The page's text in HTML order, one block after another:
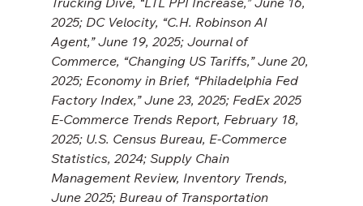
2025; DC Velocity, “C.H. Robinson AI
Agent,” June 19, 2025; Journal of
Commerce, “Changing US Tariffs,” June 20,
2025; Economy in Brief, “Philadelphia Fed
Factory Index,” June 23, 2025; FedEx 2025
E-Commerce Trends Report, February 18,
2025; U.S. Census Bureau, E-Commerce
Statistics, 2024; Supply Chain
Management Review, Inventory Trends,
June 2025; Bureau of Transportation